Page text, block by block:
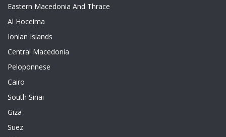
Eastern Macedonia And Thrace
Al Hoceima
Ionian Islands
Central Macedonia
Peloponnese
Cairo
South Sinai
Giza
Suez